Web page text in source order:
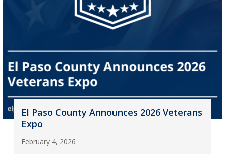
El Paso County Announces 2026 Veterans
Expo
February 4, 2026